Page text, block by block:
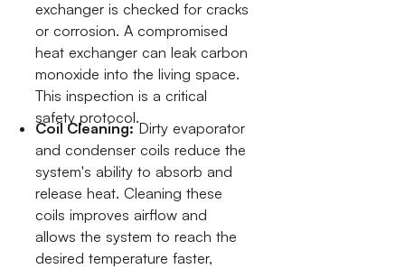
exchanger is checked for cracks
or corrosion. A compromised
heat exchanger can leak carbon
monoxide into the living space.
This inspection is a critical
safety protocol.
Coil Cleaning:Dirty evaporator
and condenser coils reduce the
system's ability to absorb and
release heat. Cleaning these
coils improves airflow and
allows the system to reach the
desired temperature faster,